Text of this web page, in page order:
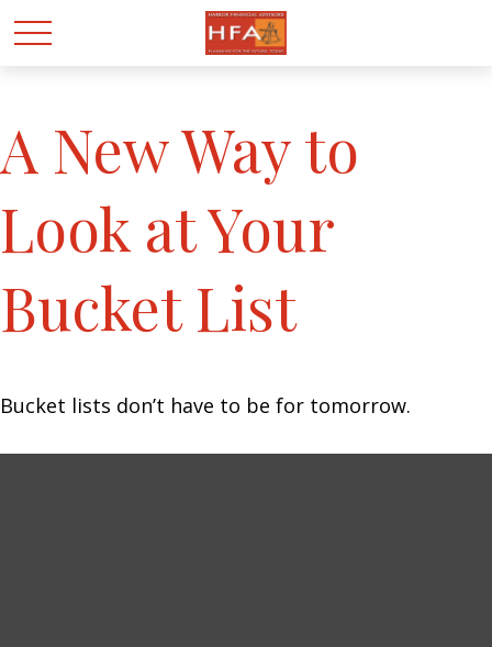
A New Way to
Look at Your
Bucket List
Bucket lists don’t have to be for tomorrow.